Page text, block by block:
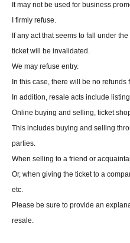
It may not be used for business
I firmly refuse.
If any act that seems to fall under
ticket will be invalidated.
We may refuse entry.
In this case, there will be no
In addition, resale acts include
Online buying and selling, ticket
This includes buying and selling
parties.
When selling to a friend or
Or, when giving the ticket to a
etc.
Please be sure to provide an
resale.